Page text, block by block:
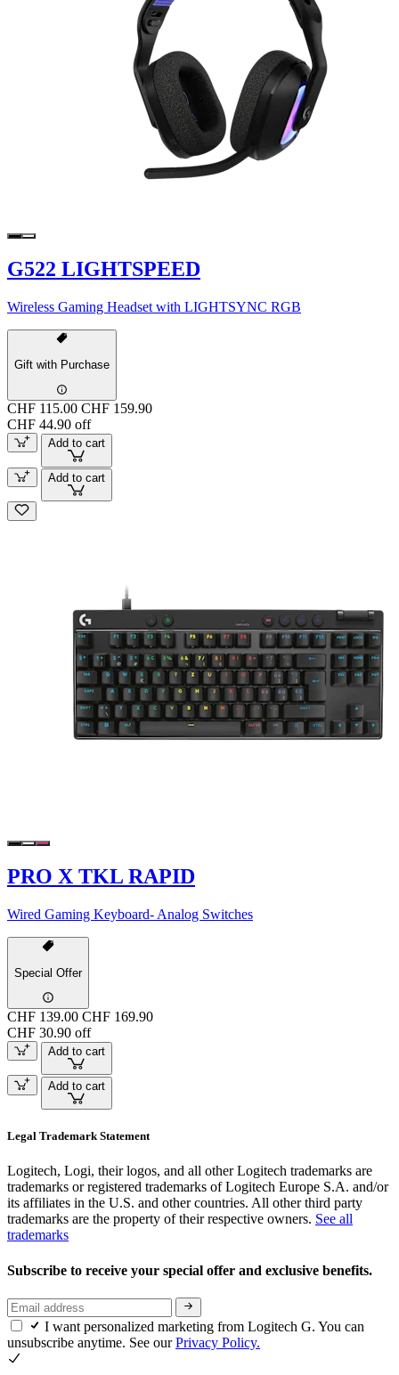
G522 LIGHTSPEED
Wireless Gaming Headset with LIGHTSYNC RGB
Gift with Purchase
CHF 115.00 CHF 159.90
CHF 44.90 off
Add to cart
Add to cart
PRO X TKL RAPID
Wired Gaming Keyboard- Analog Switches
Special Offer
CHF 139.00 CHF 169.90
CHF 30.90 off
Add to cart
Add to cart
Legal Trademark Statement
Logitech, Logi, their logos, and all other Logitech trademarks are
trademarks or registered trademarks of Logitech Europe S.A. and/or
its affiliates in the U.S. and other countries. All other third party
trademarks are the property of their respective owners. See all
trademarks
Subscribe to receive your special offer and exclusive benefits.
I want personalized marketing from Logitech G. You can
unsubscribe anytime. See ourPrivacy Policy.